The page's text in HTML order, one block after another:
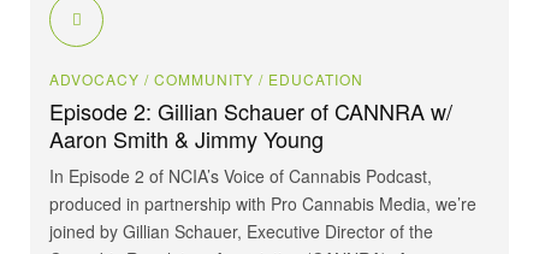
ADVOCACY / COMMUNITY / EDUCATION
Episode 2: Gillian Schauer of CANNRA w/
Aaron Smith & Jimmy Young
In Episode 2 of NCIA’s Voice of Cannabis Podcast,
produced in partnership with Pro Cannabis Media, we’re
joined by Gillian Schauer, Executive Director of the